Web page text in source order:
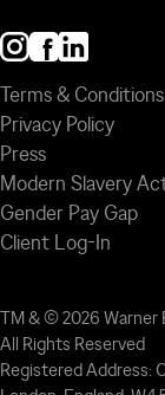
Terms & Conditions
Privacy Policy
Press
Modern Slavery
Gender Pay Gap
Client Log-In
TM & © 2026 Warner
All Rights Reserved
Registered Address: